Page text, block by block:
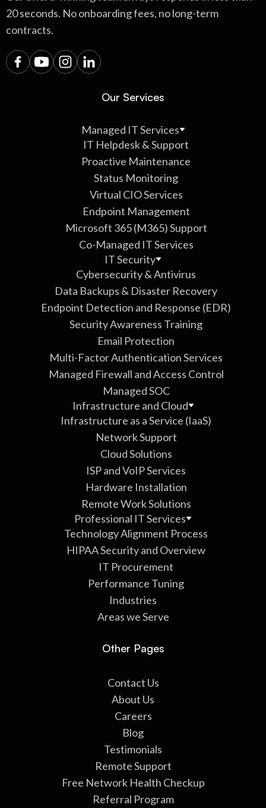
20 seconds. No onboarding fees, no long-term
contracts.
Our Services
Managed IT Services
IT Helpdesk & Support
Proactive Maintenance
Status Monitoring
Virtual CIO Services
Endpoint Management
Microsoft 365 (M365) Support
Co-Managed IT Services
IT Security
Cybersecurity & Antivirus
Data Backups & Disaster Recovery
Endpoint Detection and Response (EDR)
Security Awareness Training
Email Protection
Multi-Factor Authentication Services
Managed Firewall and Access Control
Managed SOC
Infrastructure and Cloud
Infrastructure as a Service (IaaS)
Network Support
Cloud Solutions
ISP and VoIP Services
Hardware Installation
Remote Work Solutions
Professional IT Services
Technology Alignment Process
HIPAA Security and Overview
IT Procurement
Performance Tuning
Industries
Areas we Serve
Other Pages
Contact Us
About Us
Careers
Blog
Testimonials
Remote Support
Free Network Health Checkup
Referral Program